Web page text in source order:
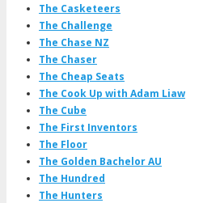
The Casketeers
The Challenge
The Chase NZ
The Chaser
The Cheap Seats
The Cook Up with Adam Liaw
The Cube
The First Inventors
The Floor
The Golden Bachelor AU
The Hundred
The Hunters